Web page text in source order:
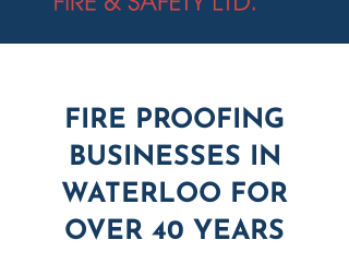
FIRE PROOFING
BUSINESSES IN
WATERLOO FOR
OVER 40 YEARS